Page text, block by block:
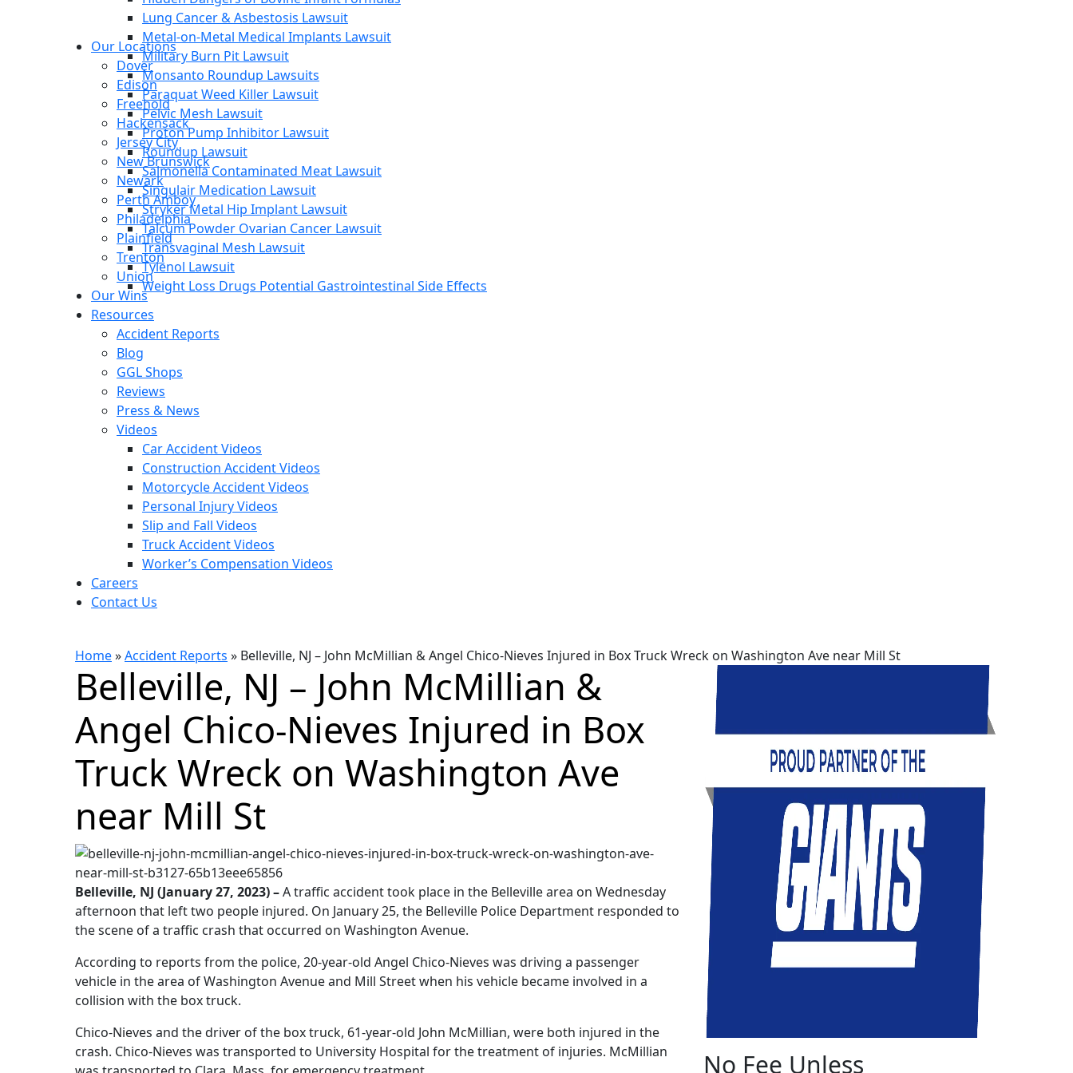
Lung Cancer & Asbestosis Lawsuit
Metal-on-Metal Medical Implants Lawsuit
Military Burn Pit Lawsuit
Monsanto Roundup Lawsuits
Paraquat Weed Killer Lawsuit
Pelvic Mesh Lawsuit
Proton Pump Inhibitor Lawsuit
Roundup Lawsuit
Salmonella Contaminated Meat Lawsuit
Singulair Medication Lawsuit
Stryker Metal Hip Implant Lawsuit
Talcum Powder Ovarian Cancer Lawsuit
Transvaginal Mesh Lawsuit
Tylenol Lawsuit
Weight Loss Drugs Potential Gastrointestinal Side Effects
Our Locations
Dover
Edison
Freehold
Hackensack
Jersey City
New Brunswick
Newark
Perth Amboy
Philadelphia
Plainfield
Trenton
Union
Our Wins
Resources
Accident Reports
Blog
GGL Shops
Reviews
Press & News
Videos
Car Accident Videos
Construction Accident Videos
Motorcycle Accident Videos
Personal Injury Videos
Slip and Fall Videos
Truck Accident Videos
Worker’s Compensation Videos
Careers
Contact Us
Home»Accident Reports » Belleville, NJ – John McMillian & Angel Chico-Nieves Injured in Box Truck Wreck on Washington Ave near Mill St
Belleville, NJ – John McMillian &
Angel Chico-Nieves Injured in Box
Truck Wreck on Washington Ave
near Mill St
Belleville, NJ (January 27, 2023) –A traffic accident took place in the Belleville area on Wednesday
afternoon that left two people injured. On January 25, the Belleville Police Department responded to
the scene of a traffic crash that occurred on Washington Avenue.
According to reports from the police, 20-year-old Angel Chico-Nieves was driving a passenger
vehicle in the area of Washington Avenue and Mill Street when his vehicle became involved in a
collision with the box truck.
Chico-Nieves and the driver of the box truck, 61-year-old John McMillian, were both injured in the
crash. Chico-Nieves was transported to University Hospital for the treatment of injuries. McMillian
No Fee Unless